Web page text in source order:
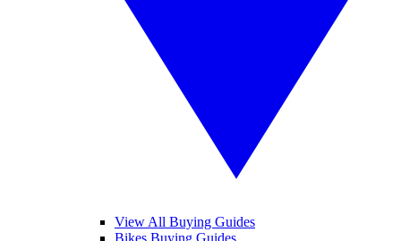
View All Buying Guides
Bikes Buying Guides